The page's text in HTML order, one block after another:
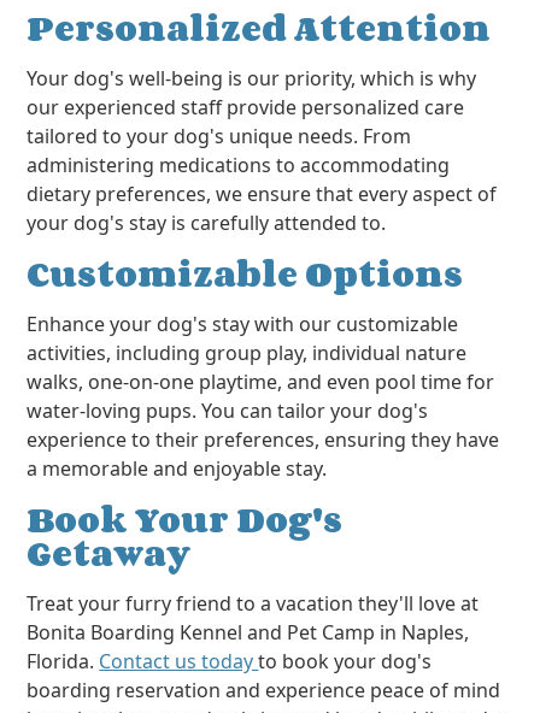
Personalized Attention
Your dog's well-being is our priority, which is why
our experienced staff provide personalized care
tailored to your dog's unique needs. From
administering medications to accommodating
dietary preferences, we ensure that every aspect of
your dog's stay is carefully attended to.
Customizable Options
Enhance your dog's stay with our customizable
activities, including group play, individual nature
walks, one-on-one playtime, and even pool time for
water-loving pups. You can tailor your dog's
experience to their preferences, ensuring they have
a memorable and enjoyable stay.
Book Your Dog's
Getaway
Treat your furry friend to a vacation they'll love at
Bonita Boarding Kennel and Pet Camp in Naples,
Florida. Contact us todayto book your dog's
boarding reservation and experience peace of mind